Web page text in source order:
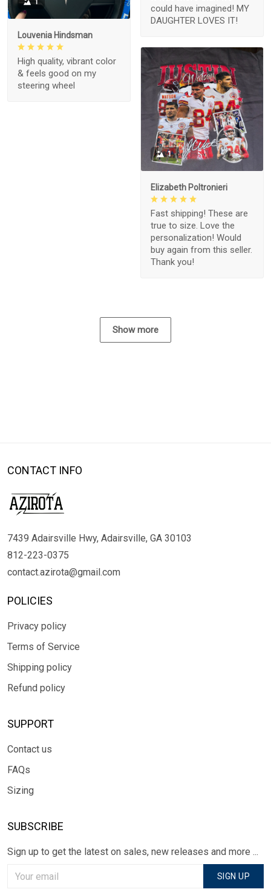
could have imagined! MY
DAUGHTER LOVES IT!
1
Louvenia Hindsman
High quality, vibrant color
& feels good on my
steering wheel
1
Elizabeth Poltronieri
Fast shipping! These are
true to size. Love the
personalization! Would
buy again from this seller.
Thank you!
Show more
CONTACT INFO
7439 Adairsville Hwy, Adairsville, GA 30103
812-223-0375
contact.azirota@gmail.com
POLICIES
Privacy policy
Terms of Service
Shipping policy
Refund policy
SUPPORT
Contact us
FAQs
Sizing
SUBSCRIBE
Sign up to get the latest on sales, new releases and more ...
SIGN UP